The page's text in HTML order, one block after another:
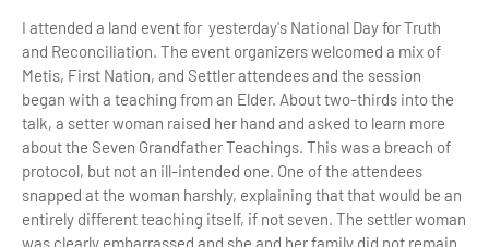
I attended a land event for yesterday's National Day for Truth
and Reconciliation. The event organizers welcomed a mix of
Metis, First Nation, and Settler attendees and the session
began with a teaching from an Elder. About two-thirds into the
talk, a setter woman raised her hand and asked to learn more
about the Seven Grandfather Teachings. This was a breach of
protocol, but not an ill-intended one. One of the attendees
snapped at the woman harshly, explaining that that would be an
entirely different teaching itself, if not seven. The settler woman
was clearly embarrassed and she and her family did not remain